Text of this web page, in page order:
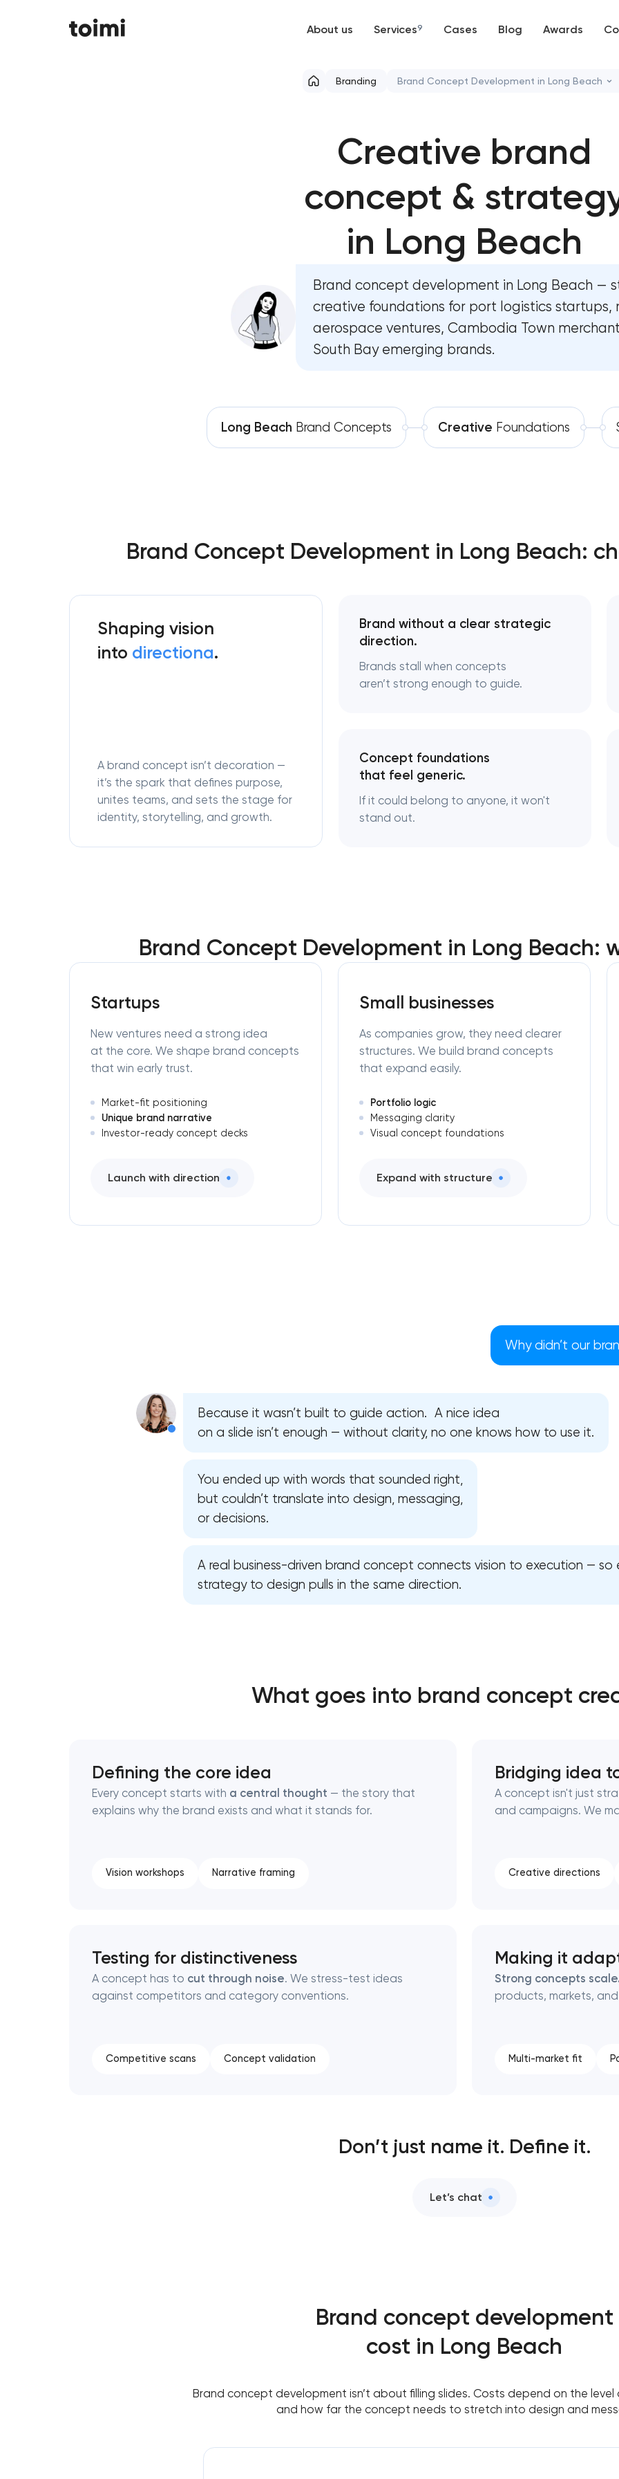
About us Services9
Support and Development
UX/UI and product design
SEO
Progressive Web Applications
Software development
Cases Blog Awards
Branding Brand Concept Development in Long Beach
HR brand strategy & talent attraction
Corporate mascot & character design
Strategic brand planning & development
Creative brand concept & strategy
Complete brand transformation
Professional logo design services
Retail brand creation & development
Brand foundation & messaging strategy
Industrial design & smart manufacturing
Creative brand
concept &
in Long Beach
Brand concept development in Long Beach —
creative foundations for port logistics startups,
aerospace ventures, Cambodia Town
South Bay emerging brands.
Long Beach Brand Concepts Creative Foundations
Brand Concept Development in Long Beach:
Shaping vision
into directiona.
A brand concept isn’t decoration —
it’s the spark that defines purpose,
unites teams, and sets the stage for
identity, storytelling, and growth.
Brand without a clear strategic
direction.
Brands stall when concepts
aren’t strong enough to guide.
Concept foundations
that feel generic.
If it could belong to anyone, it won't
stand out.
Brand Concept Development in Long Beach:
Startups
New ventures need a strong idea
at the core. We shape brand concepts
that win early trust.
Market-fit positioning
Unique brand narrative
Investor-ready concept decks
Launch with direction
Small businesses
As companies grow, they need clearer
structures. We build brand concepts
that expand easily.
Portfolio logic
Messaging clarity
Visual concept foundations
Expand with structure
Why didn’t our
Because it wasn’t built to guide action. A nice idea
on a slide isn’t enough — without clarity, no one knows how to use it.
You ended up with words that sounded right,
but couldn’t translate into design, messaging,
or decisions.
A real business-driven brand concept connects vision to execution — so
strategy to design pulls in the same direction.
What goes into brand concept
Defining the core idea
Every concept starts with a central thought — the story that
explains why the brand exists and what it stands for.
Vision workshops Narrative framing
Bridging idea
A concept isn't just
and campaigns. We
Creative directions
Testing for distinctiveness
A concept has to cut through noise. We stress-test ideas
against competitors and category conventions.
Competitive scans Concept validation
Making it
Strong concepts scale.
products, markets,
Multi-market fit
Don’t just name it. Define it.
Let’s chat
Brand concept development
cost in Long Beach
Brand concept development isn’t about filling slides. Costs depend on the level
and how far the concept needs to stretch into design and
Your application has been sent!
Close